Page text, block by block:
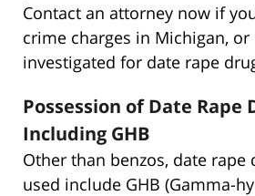
Contact an attorney now if
crime charges in Michigan,
investigated for date rape
Possession of Date Rape
Including GHB
Other than benzos, date
used include GHB (Gamma-